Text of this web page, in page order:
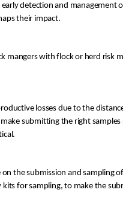
early detection and management o
their impact.
mangers with flock or herd risk
losses due to the
submitting the right samples
.
the submission and sampling
kits for sampling, to make the